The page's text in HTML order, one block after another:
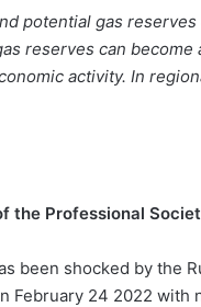
potential gas
reserves can
activity. In
the Professional
been shocked by the
February 24 2022